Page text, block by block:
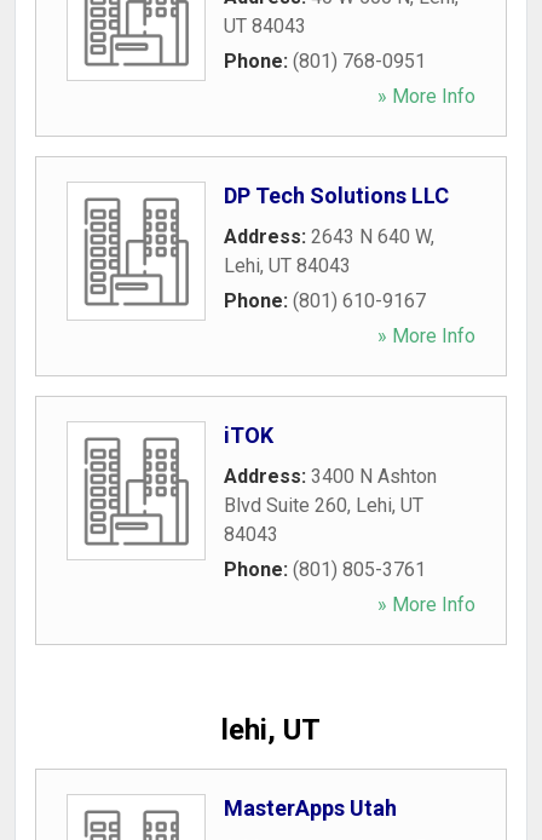
UT 84043
Phone: (801) 768-0951
» More Info
DP Tech Solutions LLC
Address: 2643 N 640 W,
Lehi, UT 84043
Phone: (801) 610-9167
» More Info
iTOK
Address: 3400 N Ashton
Blvd Suite 260, Lehi, UT
84043
Phone: (801) 805-3761
» More Info
lehi, UT
MasterApps Utah